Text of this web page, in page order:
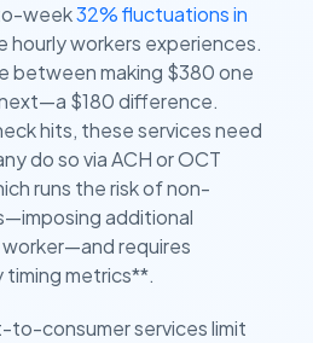
week32% fluctuations in
hourly workers experiences.
between making $380 one
$180 difference.
hits, these services need
do so via ACH or OCT
runs the risk of non-
additional
requires
metrics**.
to-consumer services limit